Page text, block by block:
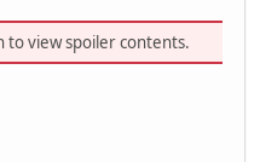
to view spoiler contents.